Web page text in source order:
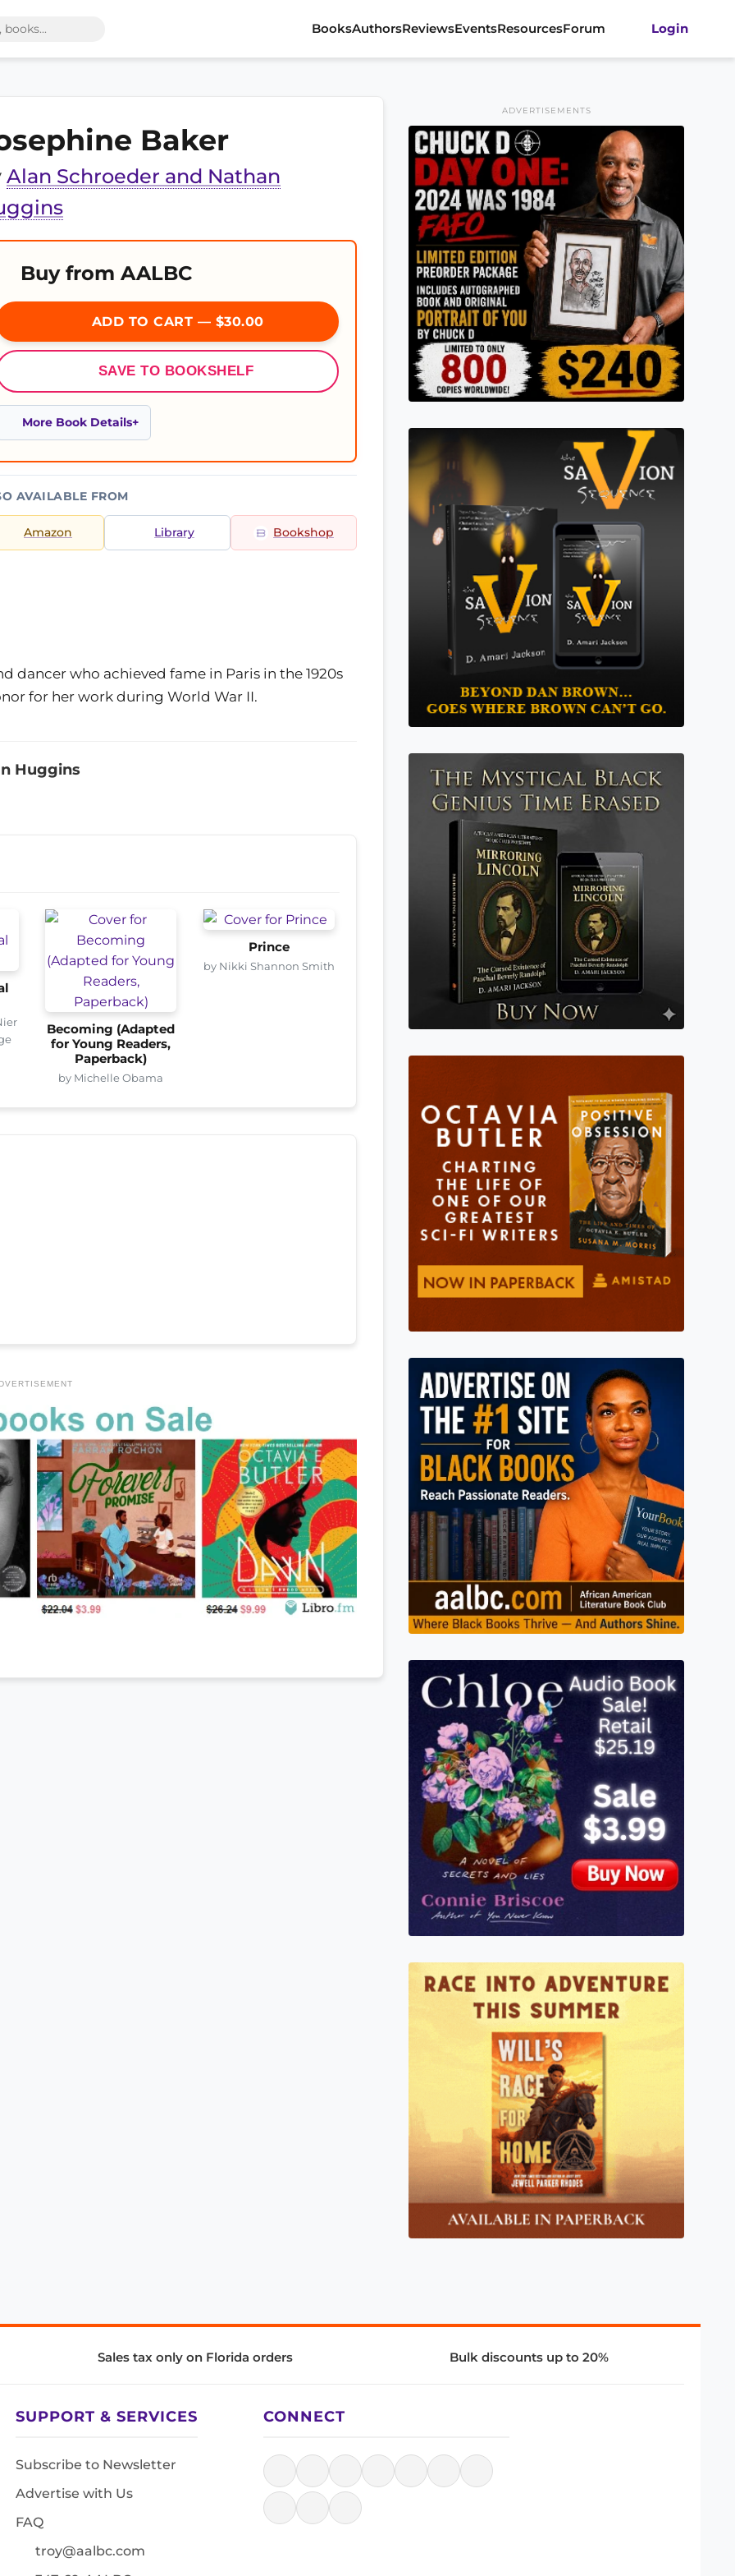
BooksAuthorsReviewsEventsResourcesForum Login
Baker
Alan Schroeder and Nathan
Buy from AALBC
ADD TO CART — $30.00
SAVE TO BOOKSHELF
More Book Details
AVAILABLE FROM
Amazon Library Bookshop
dancer who achieved fame in Paris in the 1920s
for her work during World War II.
Huggins
Becoming (Adapted
for Young Readers,
Paperback)
by Michelle Obama
Prince
by Nikki Shannon Smith
ADVERTISEMENTS
Sales tax only on Florida orders Bulk discounts up to 20%
SUPPORT & SERVICES
Subscribe to Newsletter
Advertise with Us
FAQ
troy@aalbc.com
CONNECT